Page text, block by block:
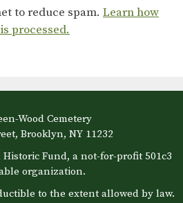
to reduce spam. Learn how
processed.
Wood Cemetery
Brooklyn, NY 11232
Historic Fund, a not-for-profit 501c3
organization.
to the extent allowed by law.